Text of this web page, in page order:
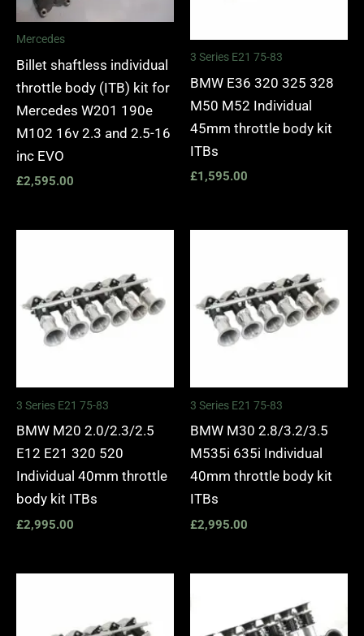
Mercedes
Billet shaftless individual
throttle body (ITB) kit for
Mercedes W201 190e
M102 16v 2.3 and 2.5-16
inc EVO
£2,595.00
3 Series E21 75-83
BMW E36 320 325 328
M50 M52 Individual
45mm throttle body kit
ITBs
£1,595.00
3 Series E21 75-83
BMW M20 2.0/2.3/2.5
E12 E21 320 520
Individual 40mm throttle
body kit ITBs
£2,995.00
3 Series E21 75-83
BMW M30 2.8/3.2/3.5
M535i 635i Individual
40mm throttle body kit
ITBs
£2,995.00